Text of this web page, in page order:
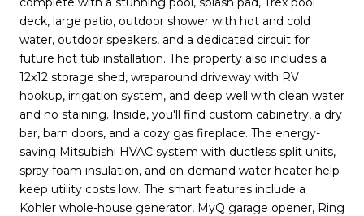
deck, large patio, outdoor shower with hot and cold
water, outdoor speakers, and a dedicated circuit for
future hot tub installation. The property also includes a
12x12 storage shed, wraparound driveway with RV
hookup, irrigation system, and deep well with clean water
and no staining. Inside, you'll find custom cabinetry, a dry
bar, barn doors, and a cozy gas fireplace. The energy-
saving Mitsubishi HVAC system with ductless split units,
spray foam insulation, and on-demand water heater help
keep utility costs low. The smart features include a
Kohler whole-house generator, MyQ garage opener, Ring